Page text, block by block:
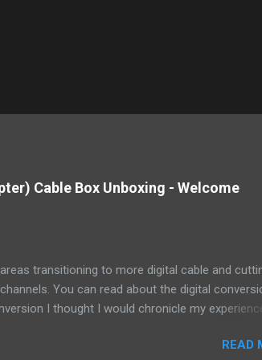
Cable Box Unboxing - Welcome
transitioning to more digital cable and
You can read about the digital
I thought I would chronicle my experience
conversion in a letter I got from Comcast.READ